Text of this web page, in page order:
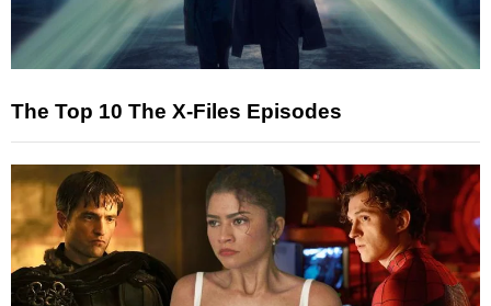
The Top 10 The X-Files Episodes